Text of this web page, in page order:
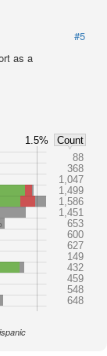
#5
as a
88
368
1,047
1,499
1,586
1,451
653
600
627
149
432
459
548
648
1.5% Count